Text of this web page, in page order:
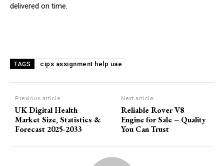
delivered on time.
TAGS cips assignment help uae
Previous article
UK Digital Health
Market Size, Statistics &
Forecast 2025-2033
Next article
Reliable Rover V8
Engine for Sale – Quality
You Can Trust